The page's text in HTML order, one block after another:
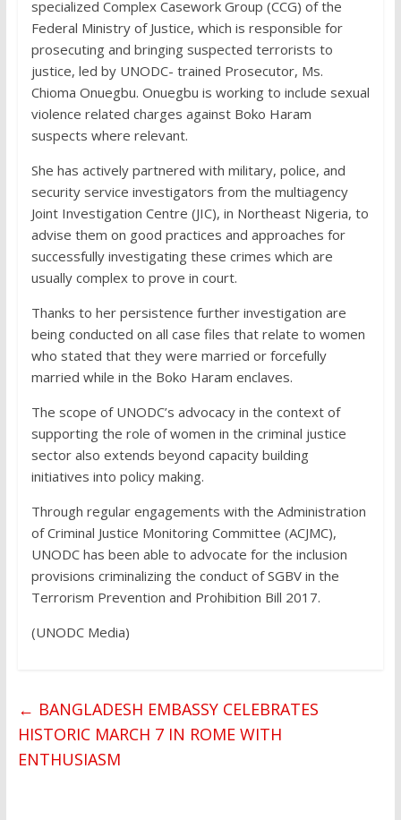
specialized Complex Casework Group (CCG) of the
Federal Ministry of Justice, which is responsible for
prosecuting and bringing suspected terrorists to
justice, led by UNODC- trained Prosecutor, Ms.
Chioma Onuegbu. Onuegbu is working to include sexual
violence related charges against Boko Haram
suspects where relevant.
She has actively partnered with military, police, and
security service investigators from the multiagency
Joint Investigation Centre (JIC), in Northeast Nigeria, to
advise them on good practices and approaches for
successfully investigating these crimes which are
usually complex to prove in court.
Thanks to her persistence further investigation are
being conducted on all case files that relate to women
who stated that they were married or forcefully
married while in the Boko Haram enclaves.
The scope of UNODC’s advocacy in the context of
supporting the role of women in the criminal justice
sector also extends beyond capacity building
initiatives into policy making.
Through regular engagements with the Administration
of Criminal Justice Monitoring Committee (ACJMC),
UNODC has been able to advocate for the inclusion
provisions criminalizing the conduct of SGBV in the
Terrorism Prevention and Prohibition Bill 2017.
(UNODC Media)
← BANGLADESH EMBASSY CELEBRATES
HISTORIC MARCH 7 IN ROME WITH
ENTHUSIASM